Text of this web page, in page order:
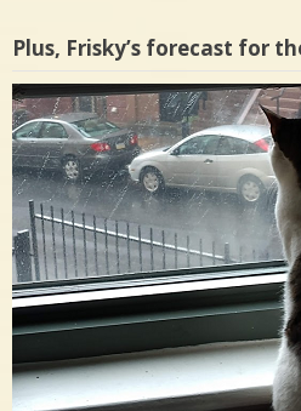
Plus, Frisky’s forecast for